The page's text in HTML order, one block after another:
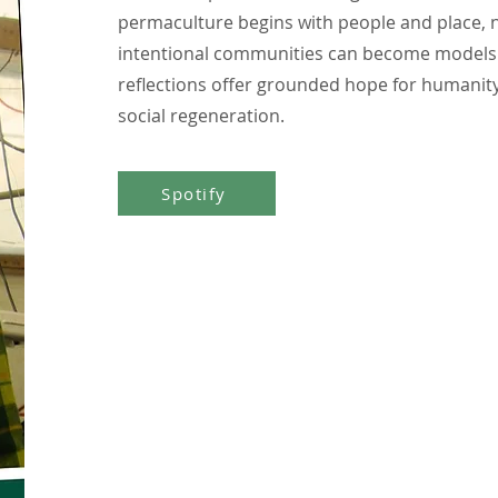
permaculture begins with people and
intentional communities can become
reflections offer grounded hope for
social regeneration.
Spotify